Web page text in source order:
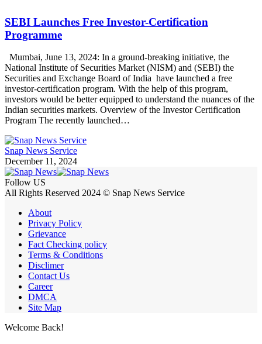
SEBI Launches Free Investor-Certification
Programme
Mumbai, June 13, 2024: In a ground-breaking initiative, the
National Institute of Securities Market (NISM) and (SEBI) the
Securities and Exchange Board of India have launched a free
investor-certification program. With the help of this program,
investors would be better equipped to understand the nuances of the
Indian securities markets. Overview of the Investor Certification
Program The recently launched…
Snap News Service
December 11, 2024
Follow US
All Rights Reserved 2024 © Snap News Service
About
Privacy Policy
Grievance
Fact Checking policy
Terms & Conditions
Disclimer
Contact Us
Career
DMCA
Site Map
Welcome Back!